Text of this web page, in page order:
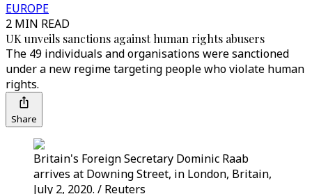
EUROPE
2 MIN READ
UK unveils sanctions against human rights abusers
The 49 individuals and organisations were sanctioned
under a new regime targeting people who violate human
rights.
Share
Britain's Foreign Secretary Dominic Raab
arrives at Downing Street, in London, Britain,
July 2, 2020. / Reuters